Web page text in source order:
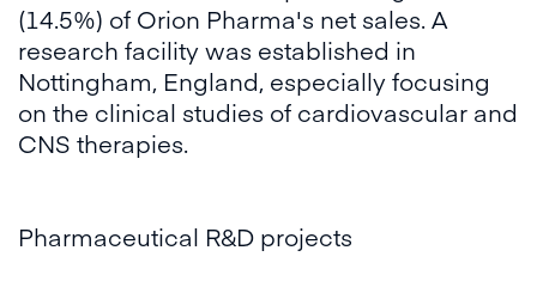
(14.5%) of Orion Pharma's net sales. A
research facility was established in
Nottingham, England, especially focusing
on the clinical studies of cardiovascular and
CNS therapies.
Pharmaceutical R&D projects